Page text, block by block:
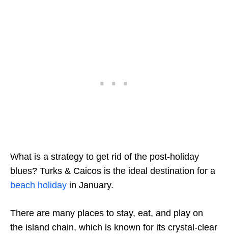
What is a strategy to get rid of the post-holiday
blues? Turks & Caicos is the ideal destination for a
beach holiday in January.
There are many places to stay, eat, and play on
the island chain, which is known for its crystal-clear